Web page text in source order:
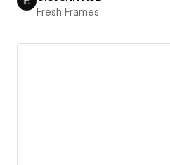
Fresh Frames